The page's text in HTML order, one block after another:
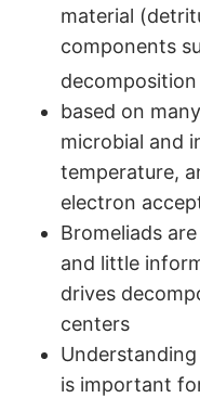
material
components
based on
microbial and
temperature,
electron
Bromeliads
and little
drives
centers
is important